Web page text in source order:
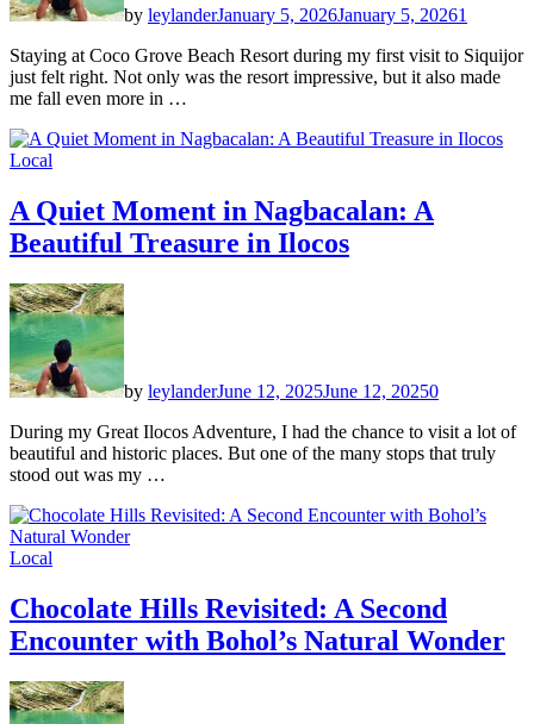
by leylanderJanuary 5, 2026January 5, 20261
Staying at Coco Grove Beach Resort during my first visit to Siquijor
just felt right. Not only was the resort impressive, but it also made
me fall even more in …
Local
A Quiet Moment in Nagbacalan: A
Beautiful Treasure in Ilocos
by leylanderJune 12, 2025June 12, 20250
During my Great Ilocos Adventure, I had the chance to visit a lot of
beautiful and historic places. But one of the many stops that truly
stood out was my …
Local
Chocolate Hills Revisited: A Second
Encounter with Bohol’s Natural Wonder